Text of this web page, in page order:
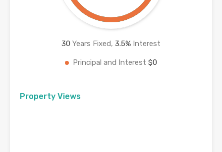
30 Years Fixed, 3.5% Interest
Principal and Interest $0
Property Views